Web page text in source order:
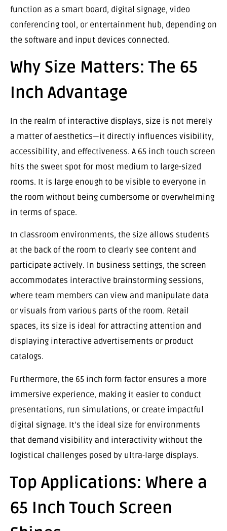
function as a smart board, digital signage, video
conferencing tool, or entertainment hub, depending on
the software and input devices connected.
Why Size Matters: The 65
Inch Advantage
In the realm of interactive displays, size is not merely
a matter of aesthetics—it directly influences visibility,
accessibility, and effectiveness. A 65 inch touch screen
hits the sweet spot for most medium to large-sized
rooms. It is large enough to be visible to everyone in
the room without being cumbersome or overwhelming
in terms of space.
In classroom environments, the size allows students
at the back of the room to clearly see content and
participate actively. In business settings, the screen
accommodates interactive brainstorming sessions,
where team members can view and manipulate data
or visuals from various parts of the room. Retail
spaces, its size is ideal for attracting attention and
displaying interactive advertisements or product
catalogs.
Furthermore, the 65 inch form factor ensures a more
immersive experience, making it easier to conduct
presentations, run simulations, or create impactful
digital signage. It’s the ideal size for environments
that demand visibility and interactivity without the
logistical challenges posed by ultra-large displays.
Top Applications: Where a
65 Inch Touch Screen